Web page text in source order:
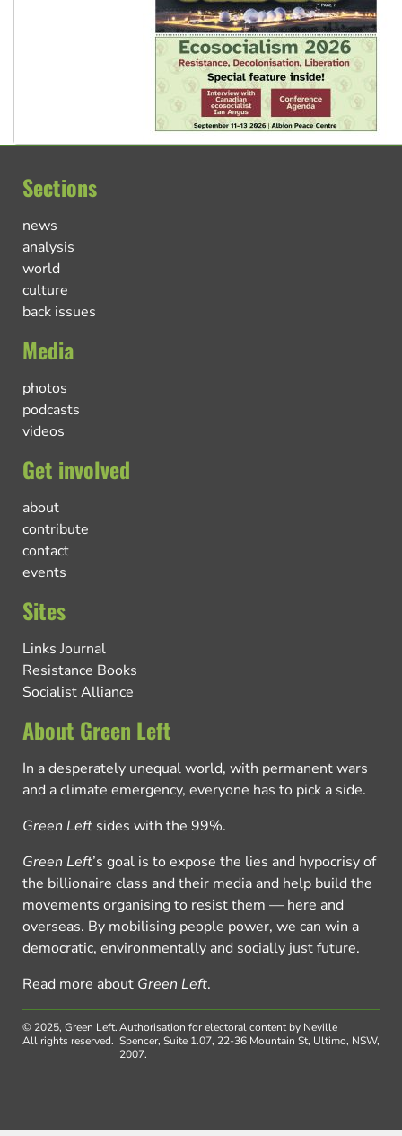
Sections
news
analysis
world
culture
back issues
Media
photos
podcasts
videos
Get involved
about
contribute
contact
events
Sites
Links Journal
Resistance Books
Socialist Alliance
About Green Left
In a desperately unequal world, with permanent wars
and a climate emergency, everyone has to pick a side.
Green Left sides with the 99%.
Green Left’s goal is to expose the lies and hypocrisy of
the billionaire class and their media and help build the
movements organising to resist them — here and
overseas. By mobilising people power, we can win a
democratic, environmentally and socially just future.
Read more about Green Left.
© 2025, Green Left.
All rights reserved.
Authorisation for electoral content by Neville
Spencer, Suite 1.07, 22-36 Mountain St, Ultimo, NSW,
2007.